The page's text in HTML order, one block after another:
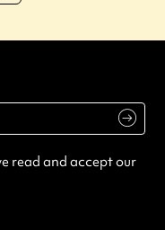
read and accept our